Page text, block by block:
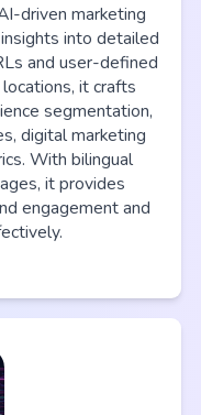
driven marketing
into detailed
and user-defined
it crafts
segmentation,
digital marketing
With bilingual
it provides
engagement and